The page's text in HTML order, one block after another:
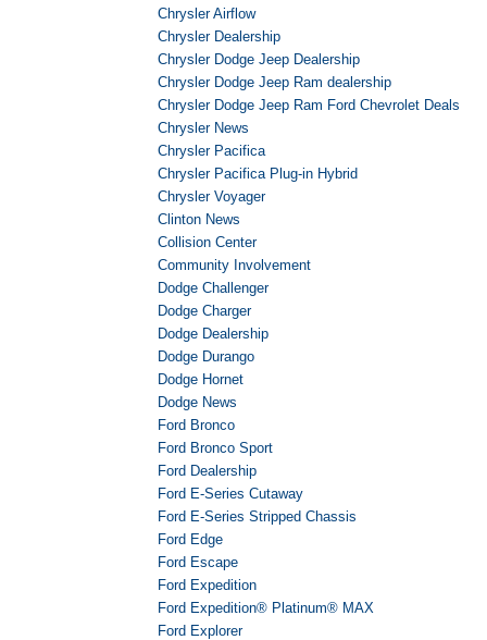
Chrysler Airflow
Chrysler Dealership
Chrysler Dodge Jeep Dealership
Chrysler Dodge Jeep Ram dealership
Chrysler Dodge Jeep Ram Ford Chevrolet Deals
Chrysler News
Chrysler Pacifica
Chrysler Pacifica Plug-in Hybrid
Chrysler Voyager
Clinton News
Collision Center
Community Involvement
Dodge Challenger
Dodge Charger
Dodge Dealership
Dodge Durango
Dodge Hornet
Dodge News
Ford Bronco
Ford Bronco Sport
Ford Dealership
Ford E-Series Cutaway
Ford E-Series Stripped Chassis
Ford Edge
Ford Escape
Ford Expedition
Ford Expedition® Platinum® MAX
Ford Explorer